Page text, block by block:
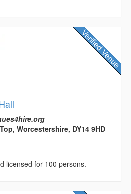
Worcestershire, DY14 9HD
licensed for 100 persons.